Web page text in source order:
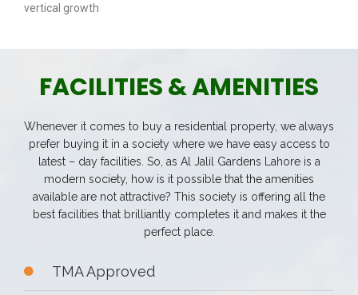
vertical growth
FACILITIES & AMENITIES
Whenever it comes to buy a residential property, we always
prefer buying it in a society where we have easy access to
latest – day facilities. So, as Al Jalil Gardens Lahore is a
modern society, how is it possible that the amenities
available are not attractive? This society is offering all the
best facilities that brilliantly completes it and makes it the
perfect place.
TMA Approved